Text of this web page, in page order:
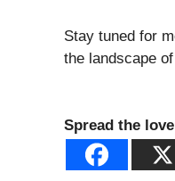
Stay tuned for
the landscape
Spread the love